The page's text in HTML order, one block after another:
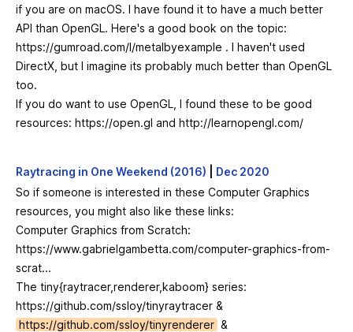
if you are on macOS. I have found it to have a much better
API than OpenGL. Here's a good book on the topic:
https://gumroad.com/l/metalbyexample . I haven't used
DirectX, but I imagine its probably much better than OpenGL
too.
If you do want to use OpenGL, I found these to be good
resources: https://open.gl and http://learnopengl.com/
Raytracing in One Weekend (2016)
Dec 2020
So if someone is interested in these Computer Graphics
resources, you might also like these links:
Computer Graphics from Scratch:
https://www.gabrielgambetta.com/computer-graphics-from-
scrat...
The tiny{raytracer,renderer,kaboom} series:
https://github.com/ssloy/tinyraytracer &
https://github.com/ssloy/tinyrenderer &